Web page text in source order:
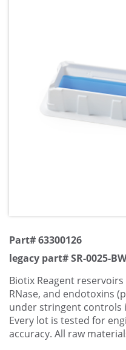
Part# 63300126
legacy part# SR-0025-
Biotix Reagent
RNase, and endotoxins
under stringent controls
Every lot is tested for
accuracy. All raw